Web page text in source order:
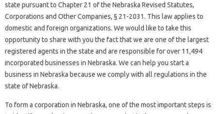
state pursuant to Chapter 21 of the Nebraska Revised Statutes,
Corporations and Other Companies, § 21-2031. This law applies to
domestic and foreign organizations. We would like to take this
opportunity to share with you the fact that we are one of the largest
registered agents in the state and are responsible for over 11,494
incorporated businesses in Nebraska. We can help you start a
business in Nebraska because we comply with all regulations in the
state of Nebraska.
To form a corporation in Nebraska, one of the most important steps is